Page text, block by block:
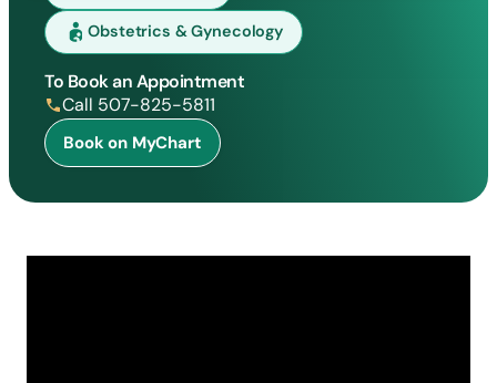
Obstetrics & Gynecology
To Book an Appointment
Call 507-825-5811
Book on MyChart